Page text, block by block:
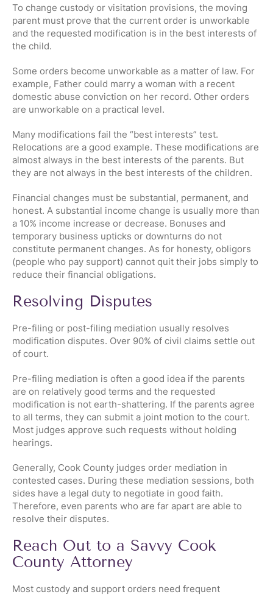
To change custody or visitation provisions, the moving
parent must prove that the current order is unworkable
and the requested modification is in the best interests of
the child.
Some orders become unworkable as a matter of law. For
example, Father could marry a woman with a recent
domestic abuse conviction on her record. Other orders
are unworkable on a practical level.
Many modifications fail the “best interests” test.
Relocations are a good example. These modifications are
almost always in the best interests of the parents. But
they are not always in the best interests of the children.
Financial changes must be substantial, permanent, and
honest. A substantial income change is usually more than
a 10% income increase or decrease. Bonuses and
temporary business upticks or downturns do not
constitute permanent changes. As for honesty, obligors
(people who pay support) cannot quit their jobs simply to
reduce their financial obligations.
Resolving Disputes
Pre-filing or post-filing mediation usually resolves
modification disputes. Over 90% of civil claims settle out
of court.
Pre-filing mediation is often a good idea if the parents
are on relatively good terms and the requested
modification is not earth-shattering. If the parents agree
to all terms, they can submit a joint motion to the court.
Most judges approve such requests without holding
hearings.
Generally, Cook County judges order mediation in
contested cases. During these mediation sessions, both
sides have a legal duty to negotiate in good faith.
Therefore, even parents who are far apart are able to
resolve their disputes.
Reach Out to a Savvy Cook
County Attorney
Most custody and support orders need frequent